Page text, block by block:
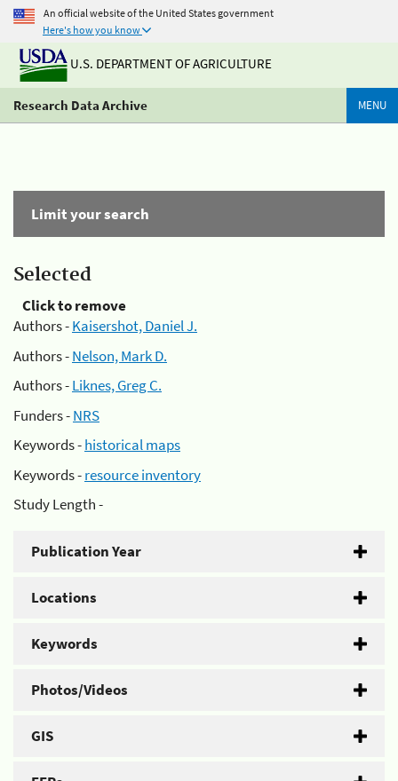
An official website of the United States government
Here's how you know
U.S. DEPARTMENT OF AGRICULTURE
Research Data Archive MENU
Limit your search
Selected
Click to remove
Authors -Kaisershot, Daniel J.
Authors -Nelson, Mark D.
Authors -Liknes, Greg C.
Funders -NRS
Keywords -historical maps
Keywords -resource inventory
Study Length -
Publication Year
Locations
Keywords
Photos/Videos
GIS